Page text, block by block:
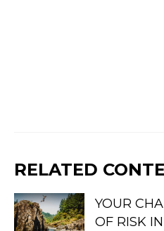
RELATED
YOUR
OF RISK